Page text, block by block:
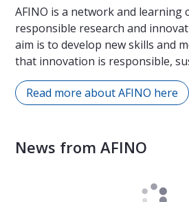
AFINO is a network and learning
responsible research and
aim is to develop new skills and
that innovation is responsible,
Read more about AFINO here
News from AFINO